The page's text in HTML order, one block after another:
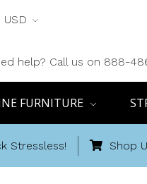
USD
help? Call us on 888-
FURNITURE
Stressless! Shop